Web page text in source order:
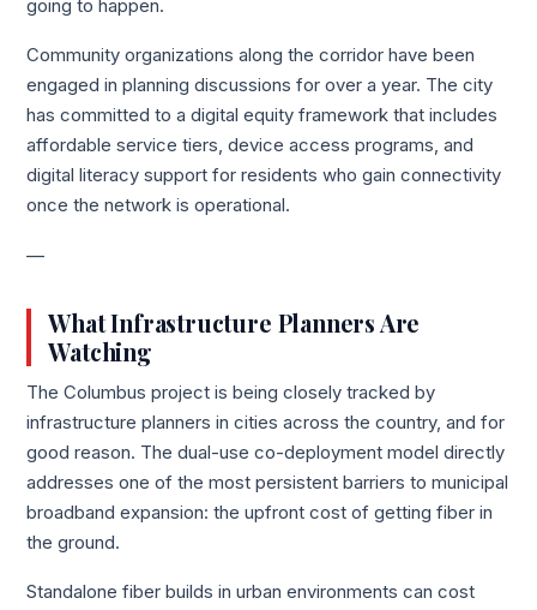
going to happen.
Community organizations along the corridor have been
engaged in planning discussions for over a year. The city
has committed to a digital equity framework that includes
affordable service tiers, device access programs, and
digital literacy support for residents who gain connectivity
once the network is operational.
—
What Infrastructure Planners Are
Watching
The Columbus project is being closely tracked by
infrastructure planners in cities across the country, and for
good reason. The dual-use co-deployment model directly
addresses one of the most persistent barriers to municipal
broadband expansion: the upfront cost of getting fiber in
the ground.
Standalone fiber builds in urban environments can cost